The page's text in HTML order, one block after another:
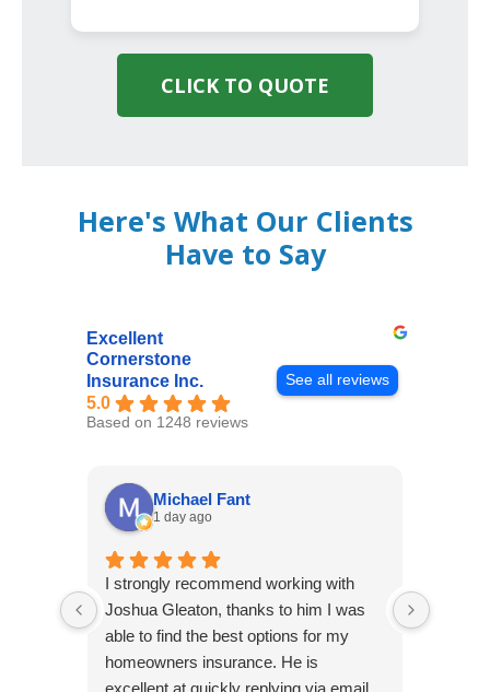
CLICK TO QUOTE
Here's What Our Clients
Have to Say
Excellent
Cornerstone
Insurance Inc.
5.0
Based on 1248 reviews
See all reviews
Michael Fant
1 day ago
I strongly recommend working with
Joshua Gleaton, thanks to him I was
able to find the best options for my
homeowners insurance. He is
excellent at quickly replying via email